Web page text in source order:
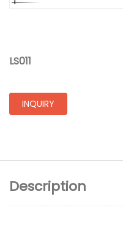
LS011
INQUIRY
Description